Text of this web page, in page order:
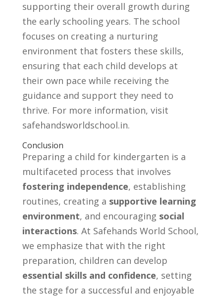
supporting their overall growth during
the early schooling years. The school
focuses on creating a nurturing
environment that fosters these skills,
ensuring that each child develops at
their own pace while receiving the
guidance and support they need to
thrive. For more information, visit
safehandsworldschool.in.
Conclusion
Preparing a child for kindergarten is a
multifaceted process that involves
fostering independence, establishing
routines, creating a supportive learning
environment, and encouraging social
interactions. At Safehands World School,
we emphasize that with the right
preparation, children can develop
essential skills and confidence, setting
the stage for a successful and enjoyable